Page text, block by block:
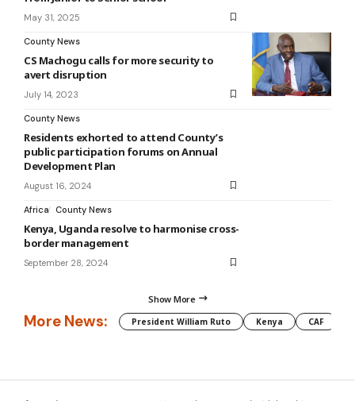
May 31, 2025
County News
CS Machogu calls for more security to
avert disruption
July 14, 2023
County News
Residents exhorted to attend County’s
public participation forums on Annual
Development Plan
August 16, 2024
Africa County News
Kenya, Uganda resolve to harmonise cross-
border management
September 28, 2024
Show More
More News: President William Ruto Kenya CAF